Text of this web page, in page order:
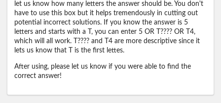
let us know how many letters the answer should be. You don't
have to use this box but it helps tremendously in cutting out
potential incorrect solutions. If you know the answer is 5
letters and starts with a T, you can enter 5 OR T???? OR T4,
which will all work. T???? and T4 are more descriptive since it
lets us know that T is the first lettes.
After using, please let us know if you were able to find the
correct answer!